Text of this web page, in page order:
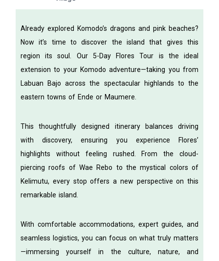
Already explored Komodo’s dragons and pink beaches?
Now it’s time to discover the island that gives this
region its soul. Our 5-Day Flores Tour is the ideal
extension to your Komodo adventure—taking you from
Labuan Bajo across the spectacular highlands to the
eastern towns of Ende or Maumere.
This thoughtfully designed itinerary balances driving
with discovery, ensuring you experience Flores’
highlights without feeling rushed. From the cloud-
piercing roofs of Wae Rebo to the mystical colors of
Kelimutu, every stop offers a new perspective on this
remarkable island.
With comfortable accommodations, expert guides, and
seamless logistics, you can focus on what truly matters
—immersing yourself in the culture, nature, and